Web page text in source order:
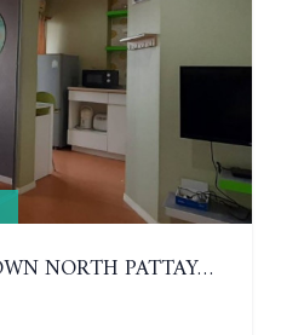
LUMPINI CONDO TOWN NORTH PATTAYA-SUKUMVIT. 1 BEDROOM APARTMENT. SEA VIEW. 16TH FLOOR. YEAR CONTRACT